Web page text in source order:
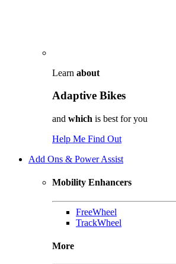
Learn about
Adaptive Bikes
and which is best for you
Help Me Find Out
Add Ons & Power Assist
Mobility Enhancers
FreeWheel
TrackWheel
More